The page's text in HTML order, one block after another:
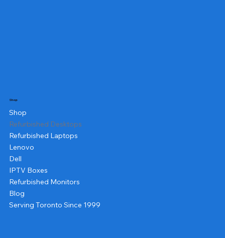
Shop
Shop
Refurbished Desktops
Refurbished Laptops
Lenovo
Dell
IPTV Boxes
Refurbished Monitors
Blog
Serving Toronto Since 1999